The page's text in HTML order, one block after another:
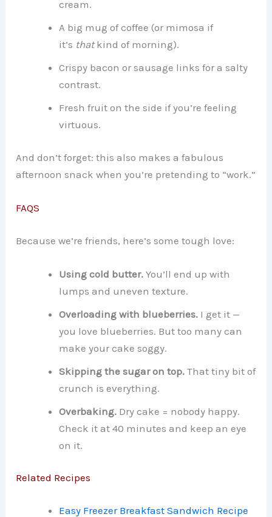
cream.
A big mug of coffee (or mimosa if
it’s thatkind of morning).
Crispy bacon or sausage links for a salty
contrast.
Fresh fruit on the side if you’re feeling
virtuous.
And don’t forget: this also makes a fabulous
afternoon snack when you’re pretending to “work.”
FAQS
Because we’re friends, here’s some tough love:
Using cold butter. You’ll end up with
lumps and uneven texture.
Overloading with blueberries. I get it —
you love blueberries. But too many can
make your cake soggy.
Skipping the sugar on top. That tiny bit of
crunch is everything.
Overbaking. Dry cake = nobody happy.
Check it at 40 minutes and keep an eye
on it.
Related Recipes
Easy Freezer Breakfast Sandwich Recipe